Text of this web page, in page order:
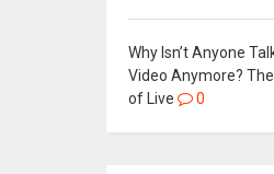
Why Isn’t Anyone
Video Anymore?
of Live
0